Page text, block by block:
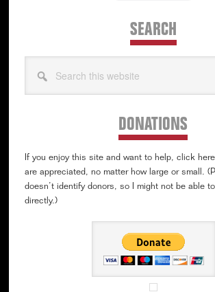
SEARCH
this
DONATIONS
If you enjoy this site and want to help, click
are appreciated, no matter how large or small.
doesn’t identify donors, so I might not be able
directly.)